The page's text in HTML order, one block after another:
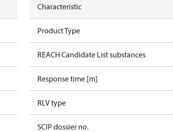
Characteristic
Product Type
REACH Candidate List substances
Response time [m]
RLV type
SCIP dossier no.